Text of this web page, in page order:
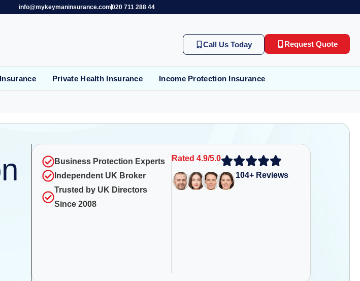
info@mykeymaninsurance.com020 711 288 44
Call Us Today Request Quote
Private Health Insurance Income Protection Insurance
Business Protection Experts
Independent UK Broker
Trusted by UK Directors
Since 2008
Rated 4.9/5.0
104+ Reviews